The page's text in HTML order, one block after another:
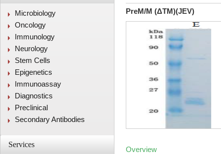
Microbiology
Oncology
Immunology
Neurology
Stem Cells
Epigenetics
Immunoassay
Diagnostics
Preclinical
Secondary Antibodies
Services
PreM/M (ΔTM)(JEV)
Overview